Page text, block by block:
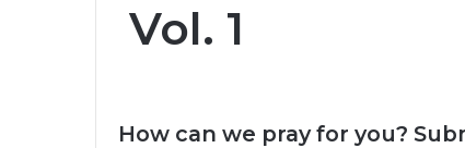
Vol. 1
How can we pray for you?